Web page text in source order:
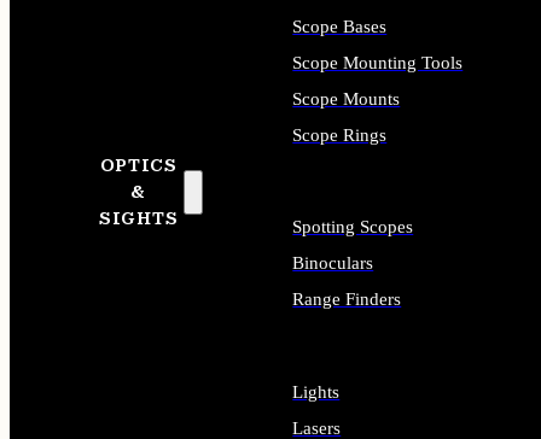
OPTICS
&
SIGHTS
Scope Bases
Scope Mounting Tools
Scope Mounts
Scope Rings
Spotting Scopes
Binoculars
Range Finders
Lights
Lasers